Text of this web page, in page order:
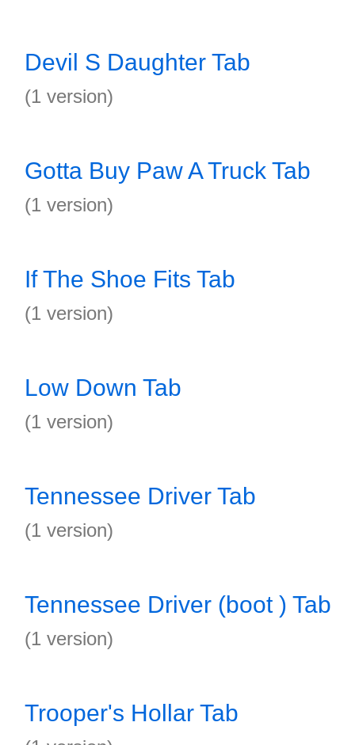
Devil S Daughter Tab
(1 version)
Gotta Buy Paw A Truck Tab
(1 version)
If The Shoe Fits Tab
(1 version)
Low Down Tab
(1 version)
Tennessee Driver Tab
(1 version)
Tennessee Driver (boot ) Tab
(1 version)
Trooper's Hollar Tab